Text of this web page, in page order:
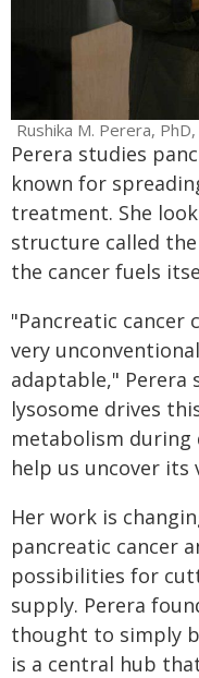
Rushika M. Perera,
Perera studies
known for
treatment. She
structure called
the cancer fuels
"Pancreatic
very
adaptable," Perera
lysosome drives
metabolism during
help us uncover its
Her work is
pancreatic cancer
possibilities for
supply. Perera
thought to simply
is a central hub